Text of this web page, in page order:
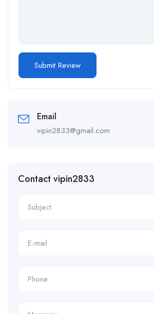
Email
vipin2833@gmail.com
Contact vipin2833